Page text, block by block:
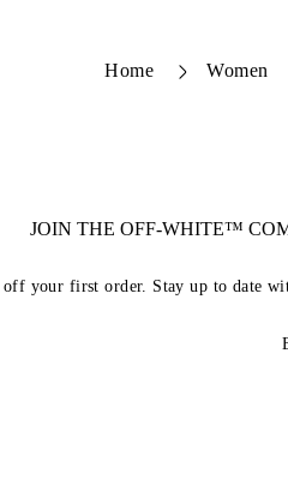
Home Women
JOIN THE OFF-WHITE™
your first order. Stay up to date